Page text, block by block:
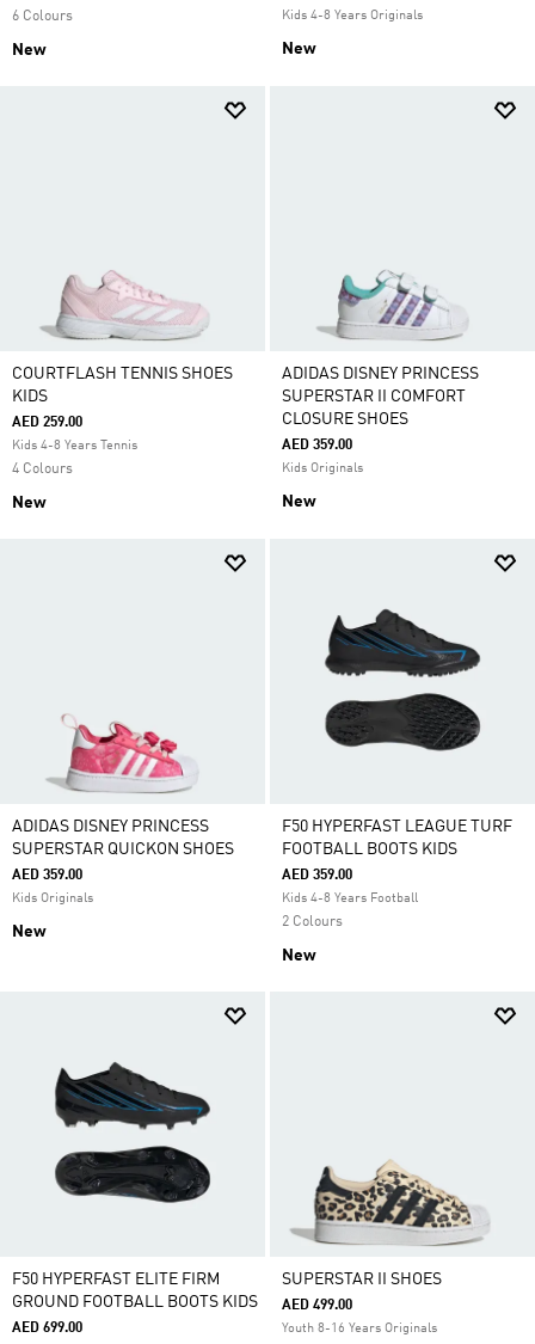
6 Colours
New
Kids 4-8 Years Originals
New
COURTFLASH TENNIS SHOES
KIDS
AED 259.00
Kids 4-8 Years Tennis
4 Colours
New
ADIDAS DISNEY PRINCESS
SUPERSTAR II COMFORT
CLOSURE SHOES
AED 359.00
Kids Originals
New
ADIDAS DISNEY PRINCESS
SUPERSTAR QUICKON SHOES
AED 359.00
Kids Originals
New
F50 HYPERFAST LEAGUE TURF
FOOTBALL BOOTS KIDS
AED 359.00
Kids 4-8 Years Football
2 Colours
New
F50 HYPERFAST ELITE FIRM
GROUND FOOTBALL BOOTS KIDS
AED 699.00
SUPERSTAR II SHOES
AED 499.00
Youth 8-16 Years Originals